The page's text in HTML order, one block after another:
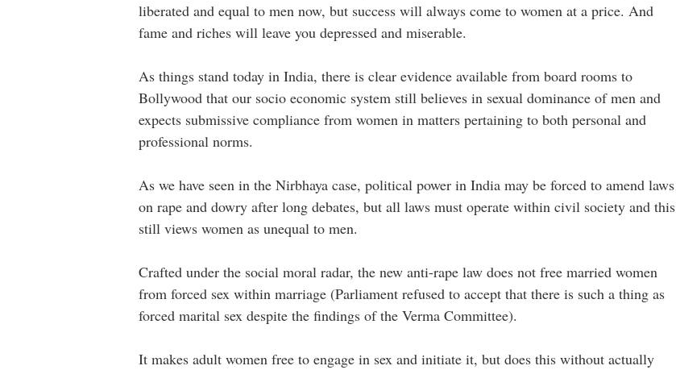
liberated and equal to men now, but success will always come to women at a price. And
fame and riches will leave you depressed and miserable.
As things stand today in India, there is clear evidence available from board rooms to
Bollywood that our socio economic system still believes in sexual dominance of men and
expects submissive compliance from women in matters pertaining to both personal and
professional norms.
As we have seen in the Nirbhaya case, political power in India may be forced to amend laws
on rape and dowry after long debates, but all laws must operate within civil society and this
still views women as unequal to men.
Crafted under the social moral radar, the new anti-rape law does not free married women
from forced sex within marriage (Parliament refused to accept that there is such a thing as
forced marital sex despite the findings of the Verma Committee).
It makes adult women free to engage in sex and initiate it, but does this without actually